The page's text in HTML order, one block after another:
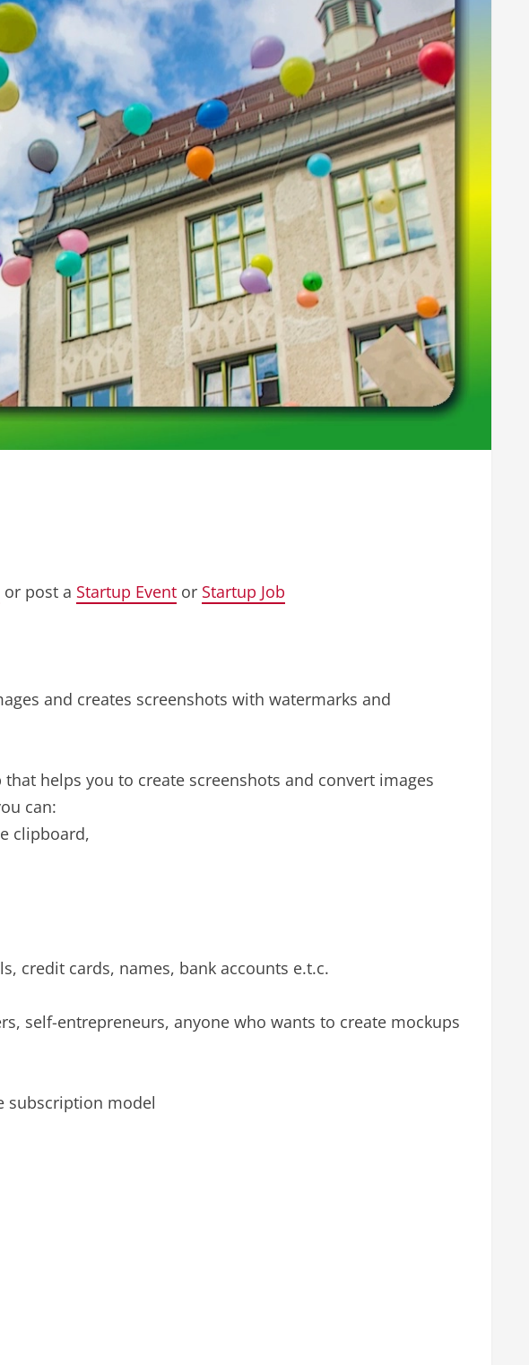
or post a Startup Event or Startup Job
and creates screenshots with watermarks and
helps you to create screenshots and convert images
can:
clipboard,
credit cards, names, bank accounts e.t.c.
self-entrepreneurs, anyone who wants to create mockups
subscription model